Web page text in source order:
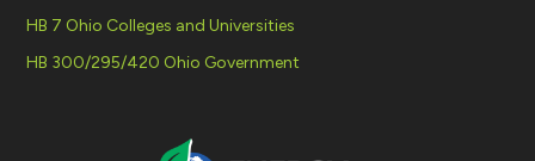
HB 7 Ohio Colleges and Universities
HB 300/295/420 Ohio Government